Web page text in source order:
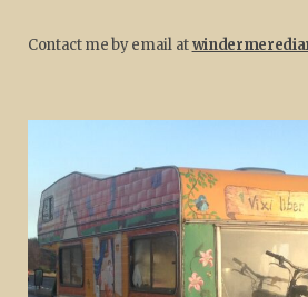
Contact me by email at